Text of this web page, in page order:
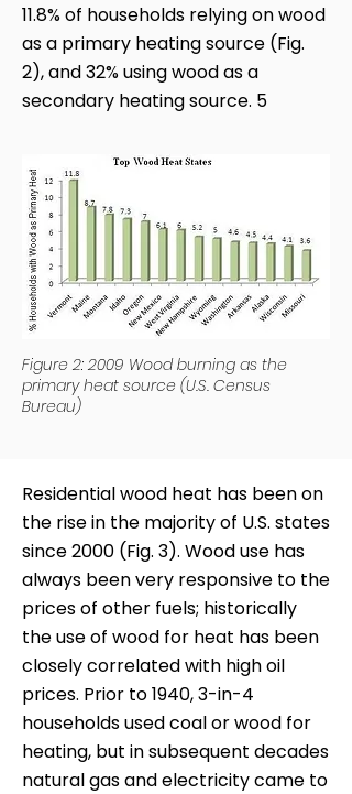
11.8% of households relying on wood
as a primary heating source (Fig.
2), and 32% using wood as a
secondary heating source. 5
Figure 2: 2009 Wood burning as the
primary heat source (U.S. Census
Bureau)
Residential wood heat has been on
the rise in the majority of U.S. states
since 2000 (Fig. 3). Wood use has
always been very responsive to the
prices of other fuels; historically
the use of wood for heat has been
closely correlated with high oil
prices. Prior to 1940, 3-in-4
households used coal or wood for
heating, but in subsequent decades
natural gas and electricity came to